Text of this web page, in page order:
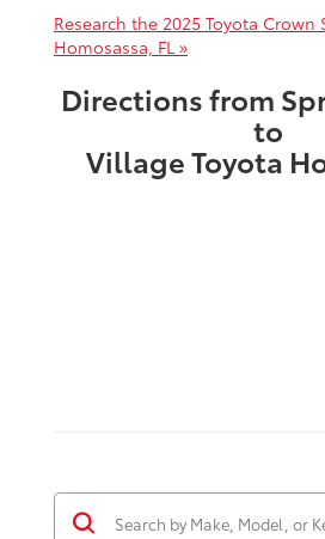
Research the 2025 Toyota Crown
Homosassa, FL »
Directions from
to
Village Toyota